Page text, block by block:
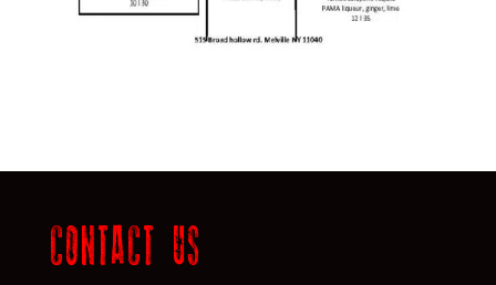
CONTACT US